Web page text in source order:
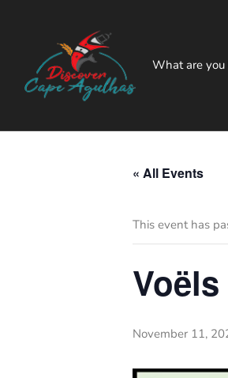
« All Events
This event has
November 11,